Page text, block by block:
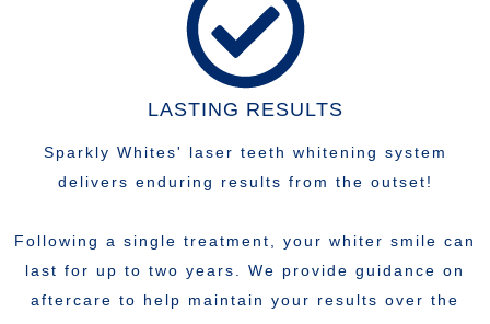
LASTING RESULTS
Sparkly Whites' laser teeth whitening system
delivers enduring results from the outset!
Following a single treatment, your whiter smile can
last for up to two years. We provide guidance on
aftercare to help maintain your results over the